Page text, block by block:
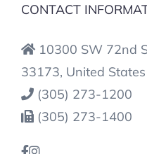
CONTACT
10300 SW 72nd
33173, United States
(305) 273-1200
(305) 273-1400